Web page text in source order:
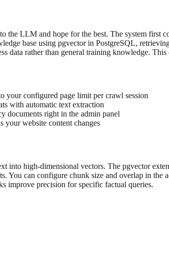
the LLM and hope for the best. The system first
base using pgvector in PostgreSQL,
data rather than general training knowledge.
your configured page limit per crawl session
with automatic text extraction
documents right in the admin panel
your website content changes
into high-dimensional vectors. The pgvector
You can configure chunk size and overlap in
improve precision for specific factual queries.